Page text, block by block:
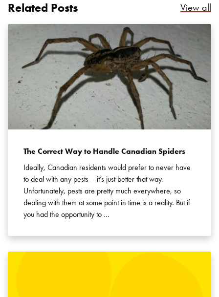
Related Posts View all
The Correct Way to Handle Canadian Spiders
Ideally, Canadian residents would prefer to never have
to deal with any pests – it’s just better that way.
Unfortunately, pests are pretty much everywhere, so
dealing with them at some point in time is a reality. But if
you had the opportunity to …